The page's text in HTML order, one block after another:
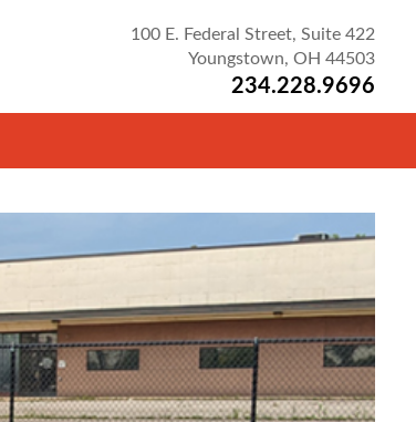
100 E. Federal Street, Suite 422
Youngstown, OH 44503
234.228.9696